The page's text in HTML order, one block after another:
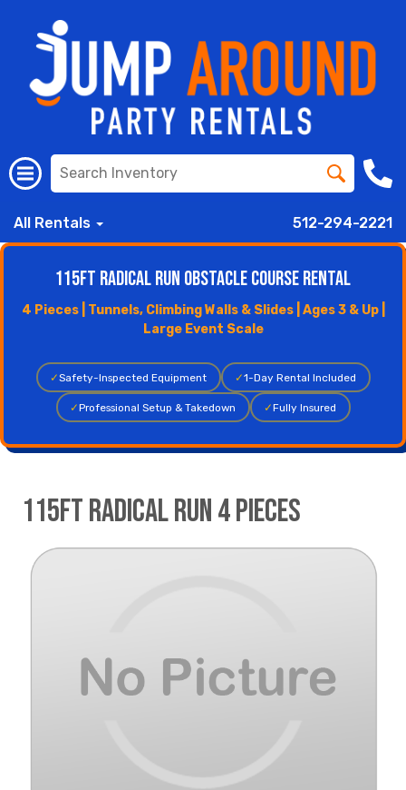
All Rentals 512-294-2221
115ft Radical Run Obstacle Course Rental
4 Pieces | Tunnels, Climbing Walls & Slides | Ages 3 & Up |
Large Event Scale
✓Safety-Inspected Equipment ✓1-Day Rental Included
✓Professional Setup & Takedown ✓Fully Insured
115ft Radical Run 4 pieces